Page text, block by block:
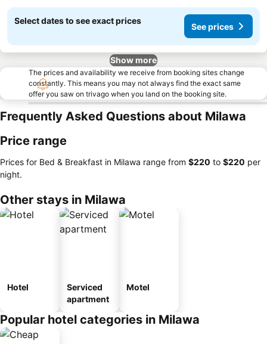
Select dates to see exact prices
See prices
Show more
The prices and availability we receive from booking sites change
constantly. This means you may not always find the exact same
offer you saw on trivago when you land on the booking site.
Frequently Asked Questions about Milawa
Price range
Prices for Bed & Breakfast in Milawa range from ‎$220 to ‎$220 per
night.
Other stays in Milawa
Hotel
Serviced
apartment
Motel
Popular hotel categories in Milawa